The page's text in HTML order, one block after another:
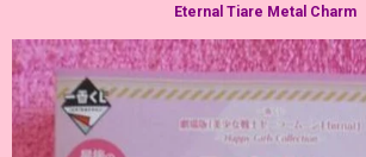
Eternal Tiare Metal Charm